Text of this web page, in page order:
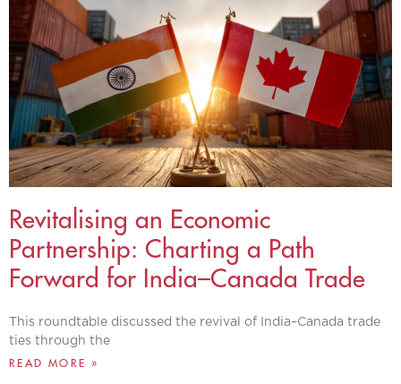
Revitalising an Economic
Partnership: Charting a Path
Forward for India–Canada Trade
This roundtable discussed the revival of India–Canada trade
ties through the
READ MORE »